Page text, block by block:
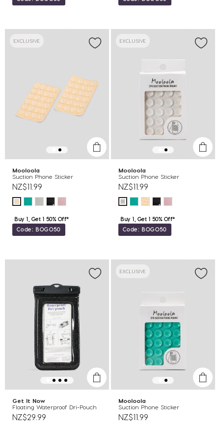
EXCLUSIVE
Mooloola
Suction Phone Sticker
NZ$11.99
Buy 1, Get 1 50% Off*
Code: BOGO50
EXCLUSIVE
Mooloola
Suction Phone Sticker
NZ$11.99
Buy 1, Get 1 50% Off*
Code: BOGO50
Get It Now
Floating Waterproof Dri-Pouch
NZ$29.99
EXCLUSIVE
Mooloola
Suction Phone Sticker
NZ$11.99